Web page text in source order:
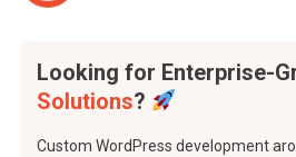
Looking for Enterprise-
Solutions?
Custom WordPress development